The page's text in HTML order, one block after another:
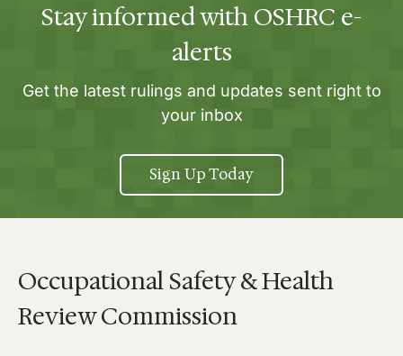
Stay informed with OSHRC e-
alerts
Get the latest rulings and updates sent right to
your inbox
Sign Up Today
Occupational Safety & Health
Review Commission